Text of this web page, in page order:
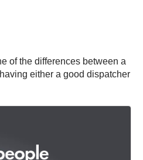
of the differences between a
either a good dispatcher